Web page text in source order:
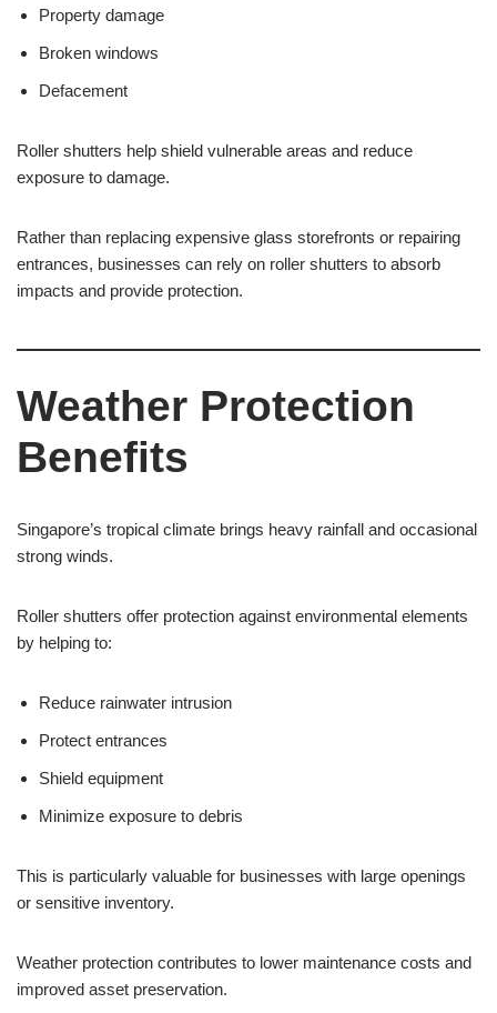
Property damage
Broken windows
Defacement
Roller shutters help shield vulnerable areas and reduce
exposure to damage.
Rather than replacing expensive glass storefronts or repairing
entrances, businesses can rely on roller shutters to absorb
impacts and provide protection.
Weather Protection
Benefits
Singapore’s tropical climate brings heavy rainfall and occasional
strong winds.
Roller shutters offer protection against environmental elements
by helping to:
Reduce rainwater intrusion
Protect entrances
Shield equipment
Minimize exposure to debris
This is particularly valuable for businesses with large openings
or sensitive inventory.
Weather protection contributes to lower maintenance costs and
improved asset preservation.